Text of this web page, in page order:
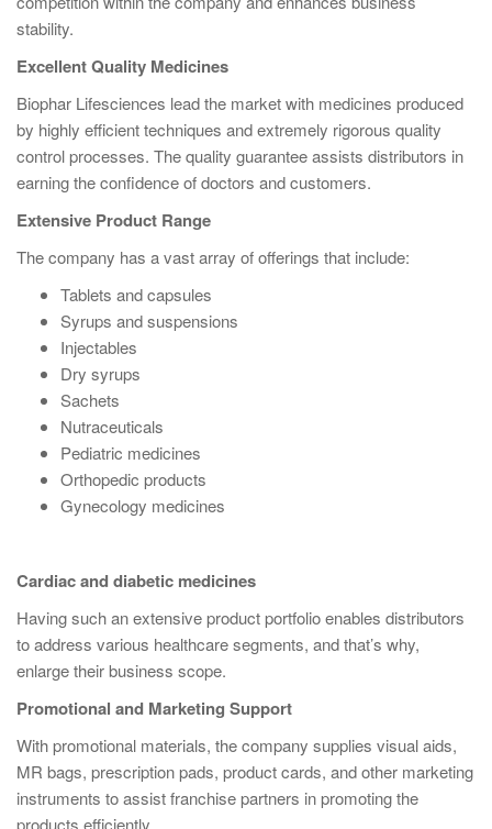
stability.
Excellent Quality Medicines
Biophar Lifesciences lead the market with medicines produced
by highly efficient techniques and extremely rigorous quality
control processes. The quality guarantee assists distributors in
earning the confidence of doctors and customers.
Extensive Product Range
The company has a vast array of offerings that include:
Tablets and capsules
Syrups and suspensions
Injectables
Dry syrups
Sachets
Nutraceuticals
Pediatric medicines
Orthopedic products
Gynecology medicines
Cardiac and diabetic medicines
Having such an extensive product portfolio enables distributors
to address various healthcare segments, and that’s why,
enlarge their business scope.
Promotional and Marketing Support
With promotional materials, the company supplies visual aids,
MR bags, prescription pads, product cards, and other marketing
instruments to assist franchise partners in promoting the
products efficiently.